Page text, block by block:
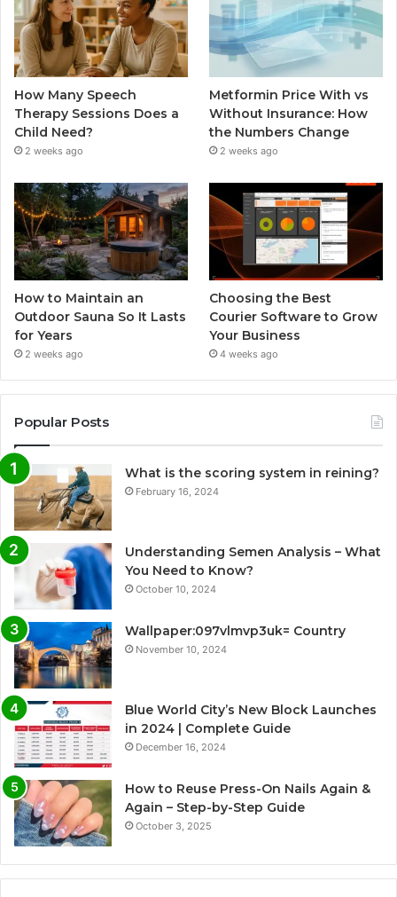
How Many Speech
Therapy Sessions Does a
Child Need?
2 weeks ago
Metformin Price With vs
Without Insurance: How
the Numbers Change
2 weeks ago
How to Maintain an
Outdoor Sauna So It Lasts
for Years
2 weeks ago
Choosing the Best
Courier Software to Grow
Your Business
4 weeks ago
Popular Posts
What is the scoring system in reining?
February 16, 2024
Understanding Semen Analysis – What
You Need to Know?
October 10, 2024
Wallpaper:097vlmvp3uk= Country
November 10, 2024
Blue World City’s New Block Launches
in 2024 | Complete Guide
December 16, 2024
How to Reuse Press-On Nails Again &
Again – Step-by-Step Guide
October 3, 2025